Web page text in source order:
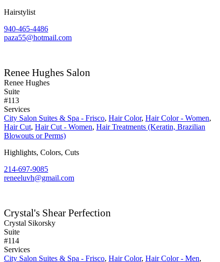
Hairstylist
940-465-4486
paza55@hotmail.com
Renee Hughes Salon
Renee Hughes
Suite
#113
Services
City Salon Suites & Spa - Frisco, Hair Color, Hair Color - Women,
Hair Cut, Hair Cut - Women, Hair Treatments (Keratin, Brazilian
Blowouts or Perms)
Highlights, Colors, Cuts
214-697-9085
reneeluvh@gmail.com
Crystal's Shear Perfection
Crystal Sikorsky
Suite
#114
Services
City Salon Suites & Spa - Frisco, Hair Color, Hair Color - Men,